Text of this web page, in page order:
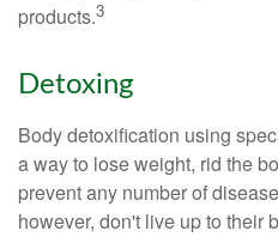
products.3
Detoxing
Body detoxification using
a way to lose weight, rid the
prevent any number of
however, don't live up to their